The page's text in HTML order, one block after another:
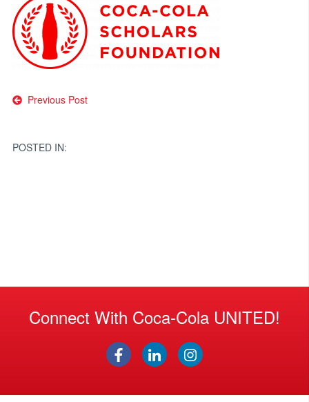
Post
Previous Post
POSTED IN:
Connect With Coca-Cola UNITED!